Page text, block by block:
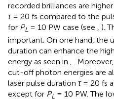
recorded brilliances are
τ= 20 fs compared to the
for PL = 10 PW case (see , ).
important. On one hand, the
duration can enhance the
energy as seen in , .
cut-off photon energies are
laser pulse duration τ= 20 fs
except for PL = 10 PW. The